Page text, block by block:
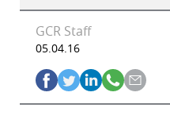
GCR Staff
05.04.16